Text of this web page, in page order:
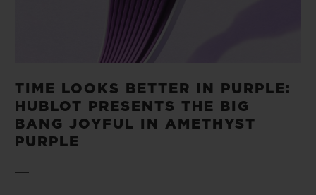
TIME LOOKS BETTER IN PURPLE:
HUBLOT PRESENTS THE BIG
BANG JOYFUL IN AMETHYST
PURPLE